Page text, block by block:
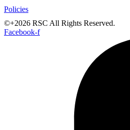
Policies
©+2026 RSC All Rights Reserved.
Facebook-f